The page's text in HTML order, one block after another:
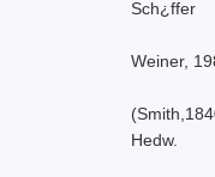
Sch¿ffer
Weiner,
Hedw.